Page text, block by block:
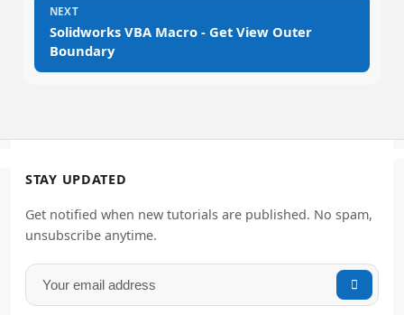
NEXT
Solidworks VBA Macro - Get View Outer
Boundary
STAY UPDATED
Get notified when new tutorials are published. No spam,
unsubscribe anytime.
